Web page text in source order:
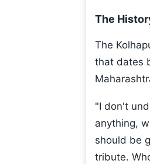
The
The
that dates
"I don't
anything,
should be
tribute.